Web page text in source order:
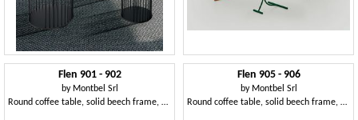
Flen 901 - 902
by Montbel Srl
Round coffee table, solid beech frame, beech or marble top
Flen 905 - 906
by Montbel Srl
Round coffee table, solid beech frame, beech or marble top